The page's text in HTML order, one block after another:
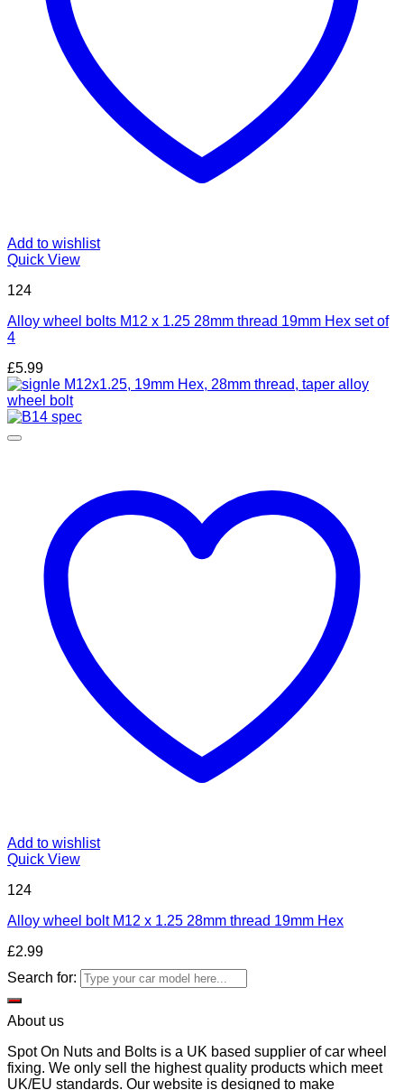
Add to wishlist
Quick View
124
Alloy wheel bolts M12 x 1.25 28mm thread 19mm Hex set of
4
£5.99
Add to wishlist
Quick View
124
Alloy wheel bolt M12 x 1.25 28mm thread 19mm Hex
£2.99
Search for:
About us
Spot On Nuts and Bolts is a UK based supplier of car wheel
fixing. We only sell the highest quality products which meet
UK/EU standards. Our website is designed to make